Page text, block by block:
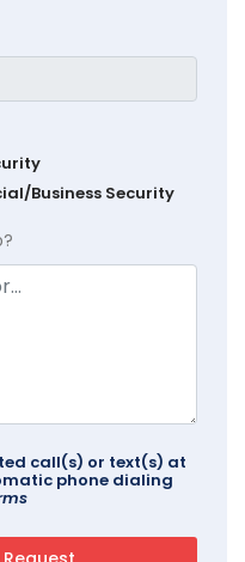
Business Security
call(s) or text(s) at
phone dialing